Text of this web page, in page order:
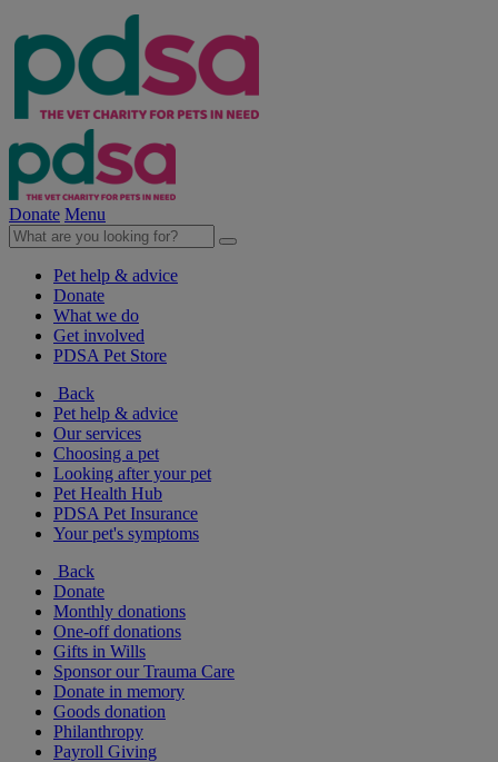
Donate Menu
Pet help & advice
Donate
What we do
Get involved
PDSA Pet Store
Back
Pet help & advice
Our services
Choosing a pet
Looking after your pet
Pet Health Hub
PDSA Pet Insurance
Your pet's symptoms
Back
Donate
Monthly donations
One-off donations
Gifts in Wills
Sponsor our Trauma Care
Donate in memory
Goods donation
Philanthropy
Payroll Giving